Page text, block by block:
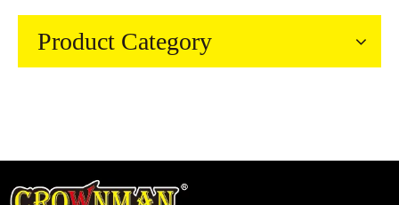
Product Category